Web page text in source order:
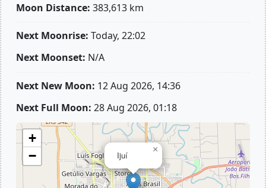
Moon Distance: 383,613 km
Next Moonrise: Today, 22:02
Next Moonset: N/A
Next New Moon: 12 Aug 2026, 14:36
Next Full Moon: 28 Aug 2026, 01:18
Ijuí
×
+
−